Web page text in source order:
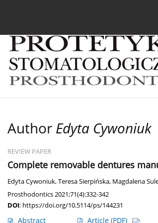
Author Edyta Cywoniuk
REVIEW PAPER
Complete removable dentures
Edyta Cywoniuk,Teresa Sierpińska, Magdalena
Prosthodontics 2021;71(4):332-342
DOI: https://doi.org/10.5114/ps/144231
Abstract Article (PDF)